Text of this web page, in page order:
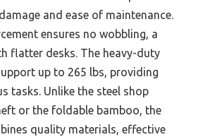
and ease of maintenance.
ensures no wobbling, a
flatter desks. The heavy-duty
up to 265 lbs, providing
tasks. Unlike the steel shop
or the foldable bamboo, the
quality materials, effective